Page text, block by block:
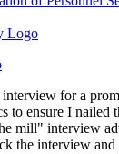
for a
to ensure I nailed
mill" interview
the interview and